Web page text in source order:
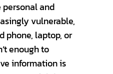
personal and
vulnerable,
phone, laptop, or
enough to
information is